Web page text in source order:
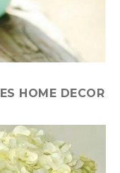
HOME DECOR